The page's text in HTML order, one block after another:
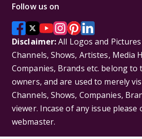
Follow us on
Disclaimer:All Logos and
Channels, Shows, Artistes, Media
Companies, Brands etc. belong to
owners, and are used to merely
Channels, Shows, Companies,
viewer. Incase of any issue please
webmaster.